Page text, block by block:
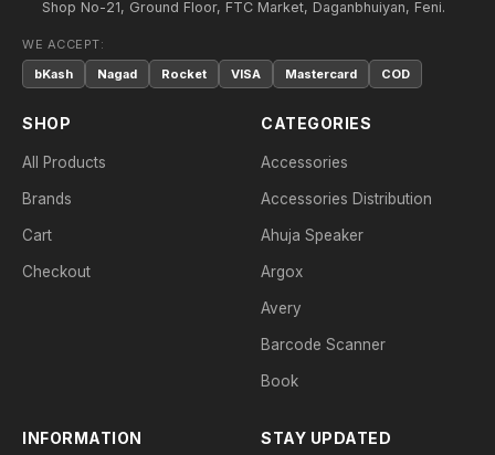
Shop No-21, Ground Floor, FTC Market, Daganbhuiyan, Feni.
WE ACCEPT:
bKash
Nagad Rocket VISA Mastercard COD
SHOP
All Products
Brands
Cart
Checkout
CATEGORIES
Accessories
Accessories Distribution
Ahuja Speaker
Argox
Avery
Barcode Scanner
Book
INFORMATION STAY UPDATED